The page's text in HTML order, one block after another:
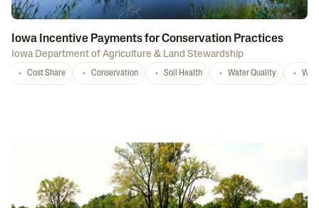
Iowa Incentive Payments for Conservation Practices
Iowa Department of Agriculture & Land Stewardship
Cost Share Conservation Soil Health Water Quality